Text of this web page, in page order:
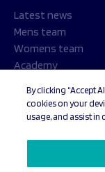
Latest news
Mens team
Womens team
Academy
By clicking “Accept
cookies on your
usage, and assist